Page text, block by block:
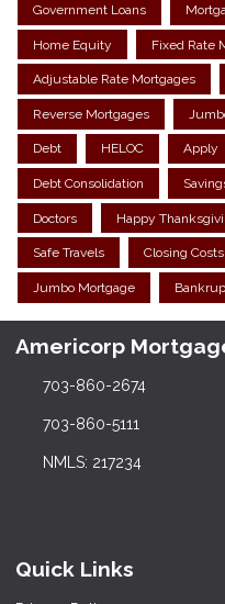
Government Loans
Home Equity Fixed Rate
Adjustable Rate Mortgages
Reverse Mortgages
Debt HELOC Apply
Debt Consolidation
Doctors Happy
Safe Travels Closing Costs
Jumbo Mortgage
Americorp
703-860-2674
703-860-5111
NMLS: 217234
Quick Links